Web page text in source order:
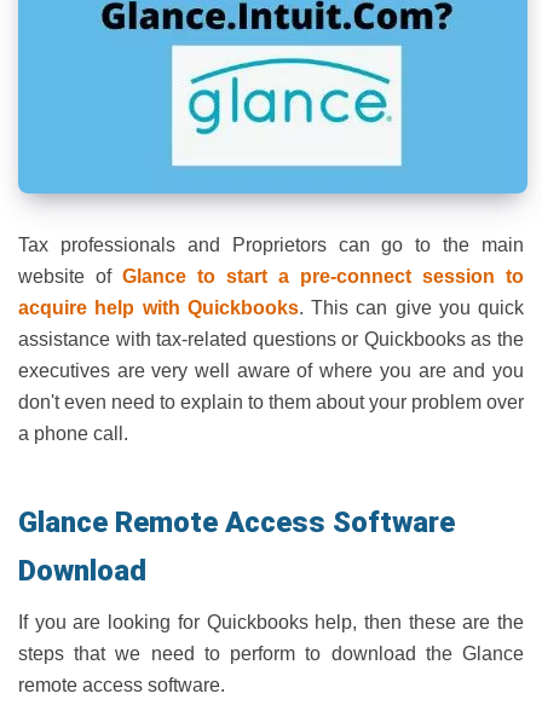
Tax professionals and Proprietors can go to the main
website of Glance to start a pre-connect session to
acquire help with Quickbooks. This can give you quick
assistance with tax-related questions or Quickbooks as the
executives are very well aware of where you are and you
don't even need to explain to them about your problem over
a phone call.
Glance Remote Access Software
Download
If you are looking for Quickbooks help, then these are the
steps that we need to perform to download the Glance
remote access software.